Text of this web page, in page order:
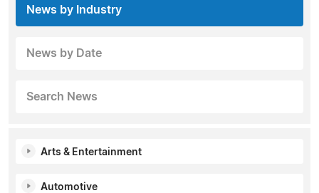
News by Industry
News by Date
Search News
Arts & Entertainment
Automotive